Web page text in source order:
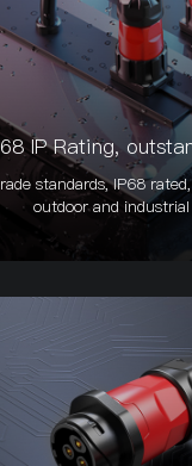
IP Rating,
standards, IP68
outdoor and